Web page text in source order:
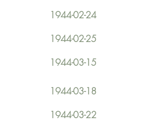
1944-02-24
1944-02-25
1944-03-15
1944-03-18
1944-03-22